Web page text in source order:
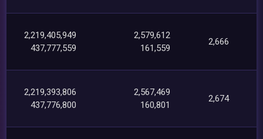
2,219,405,949
437,777,559
2,579,612
161,559
2,666
2,219,393,806
437,776,800
2,567,469
160,801
2,674